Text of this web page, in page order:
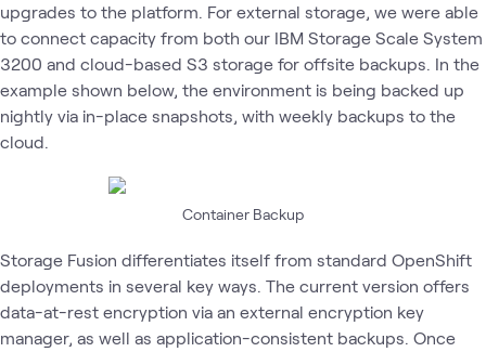
upgrades to the platform. For external storage, we were able
to connect capacity from both our IBM Storage Scale System
3200 and cloud-based S3 storage for offsite backups. In the
example shown below, the environment is being backed up
nightly via in-place snapshots, with weekly backups to the
cloud.
Container Backup
Storage Fusion differentiates itself from standard OpenShift
deployments in several key ways. The current version offers
data-at-rest encryption via an external encryption key
manager, as well as application-consistent backups. Once